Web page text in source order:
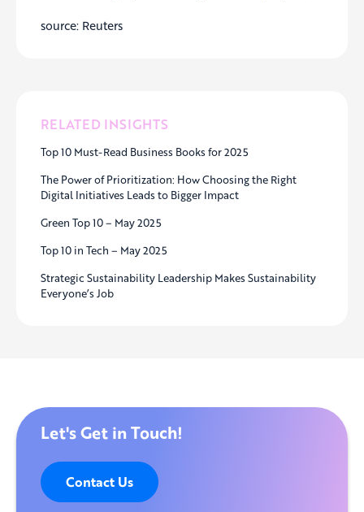
RELATED INSIGHTS
Top 10 Must-Read Business Books for 2025
The Power of Prioritization: How Choosing the Right
Digital Initiatives Leads to Bigger Impact
Green Top 10 – May 2025
Top 10 in Tech – May 2025
Strategic Sustainability Leadership Makes Sustainability
Everyone’s Job
source: Reuters
Let's Get in Touch!
Contact Us